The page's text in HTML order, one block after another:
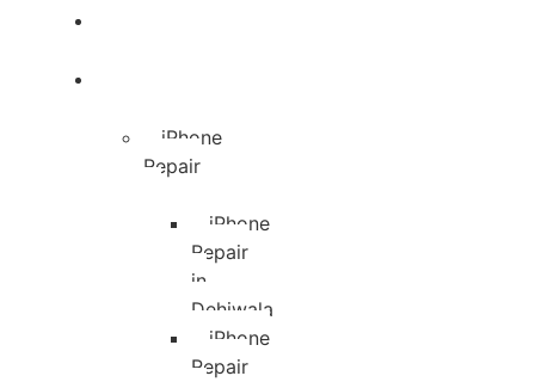
iPhone
Repair
iPhone
Repair
in
Dehiwala
iPhone
Repair